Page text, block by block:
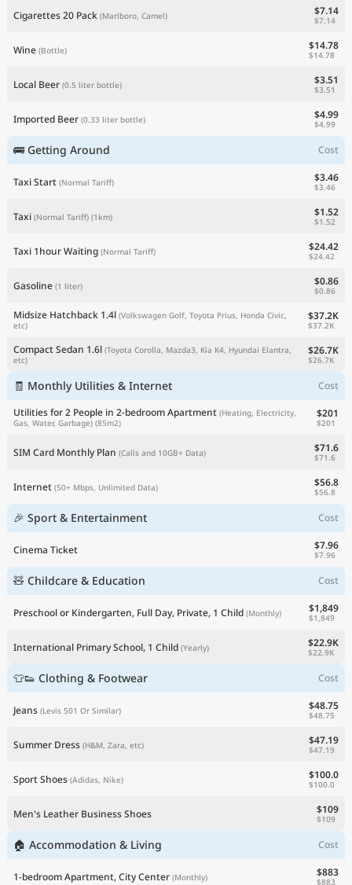
Cigarettes 20 Pack (Marlboro, Camel) $7.14
$7.14
Wine (Bottle) $14.78
$14.78
Local Beer (0.5 liter bottle) $3.51
$3.51
Imported Beer (0.33 liter bottle) $4.99
$4.99
🚌 Getting Around Cost
Taxi Start (Normal Tariff) $3.46
$3.46
Taxi (Normal Tariff) (1km) $1.52
$1.52
Taxi 1hour Waiting (Normal Tariff) $24.42
$24.42
Gasoline (1 liter) $0.86
$0.86
Midsize Hatchback 1.4l (Volkswagen Golf, Toyota Prius, Honda Civic,
etc)
$37.2K
$37.2K
Compact Sedan 1.6l (Toyota Corolla, Mazda3, Kia K4, Hyundai Elantra,
etc)
$26.7K
$26.7K
🧾 Monthly Utilities & Internet
Cost
Utilities for 2 People in 2-bedroom Apartment (Heating, Electricity,
Gas, Water, Garbage) (85m2)
$201
$201
SIM Card Monthly Plan (Calls and 10GB+ Data) $71.6
$71.6
Internet (50+ Mbps, Unlimited Data) $56.8
$56.8
🎉 Sport & Entertainment Cost
Cinema Ticket $7.96
$7.96
🧸 Childcare & Education Cost
Preschool or Kindergarten, Full Day, Private, 1 Child (Monthly) $1,849
$1,849
International Primary School, 1 Child (Yearly) $22.9K
$22.9K
👕👟 Clothing & Footwear Cost
Jeans (Levis 501 Or Similar) $48.75
$48.75
Summer Dress (H&M, Zara, etc) $47.19
$47.19
Sport Shoes (Adidas, Nike) $100.0
$100.0
Men's Leather Business Shoes $109
$109
🏠 Accommodation & Living Cost
1-bedroom Apartment, City Center (Monthly) $883
$883